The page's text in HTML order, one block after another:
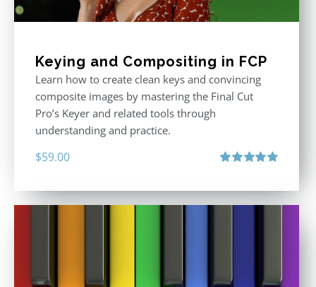
Keying and Compositing in FCP
Learn how to create clean keys and convincing
composite images by mastering the Final Cut
Pro’s Keyer and related tools through
understanding and practice.
$59.00